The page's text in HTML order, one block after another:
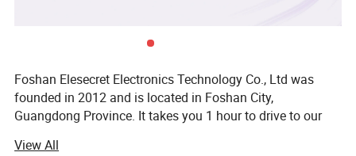
Foshan Elesecret Electronics Technology Co., Ltd was
founded in 2012 and is located in Foshan City,
Guangdong Province. It takes you 1 hour to drive to our
tool, such as nail drill, UV nail lamp, nail dust collector, nail
View All